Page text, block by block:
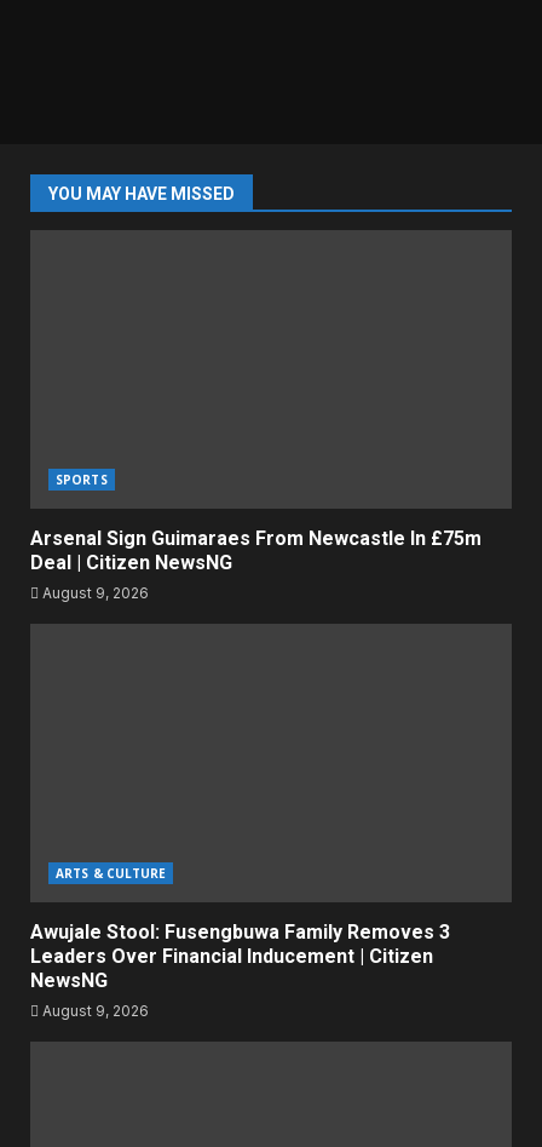
YOU MAY HAVE MISSED
SPORTS
Arsenal Sign Guimaraes From Newcastle In £75m
Deal | Citizen NewsNG
August 9, 2026
ARTS & CULTURE
Awujale Stool: Fusengbuwa Family Removes 3
Leaders Over Financial Inducement | Citizen
NewsNG
August 9, 2026